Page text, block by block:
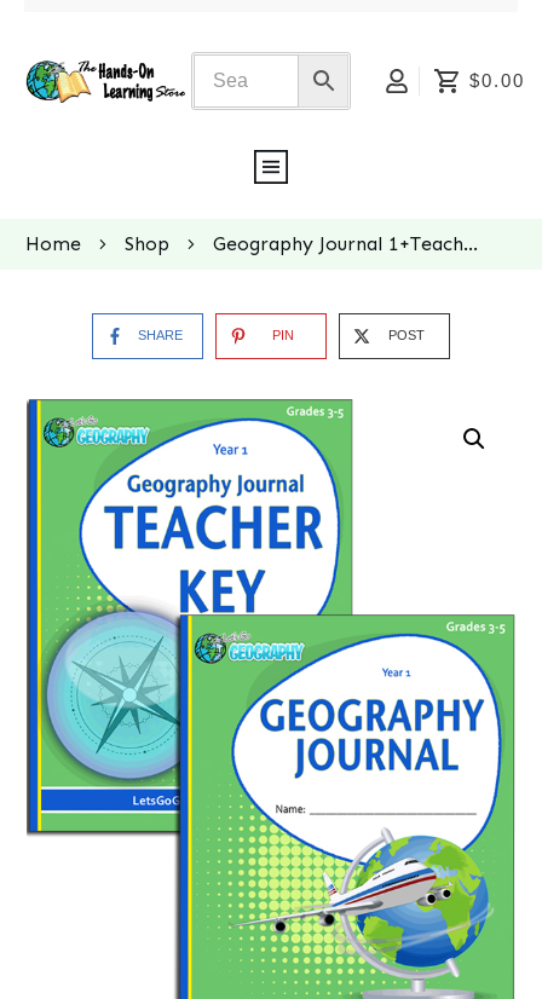
$0.00
Home Shop Geography Journal 1+Teacher Key BUNDLE
SHARE PIN POST